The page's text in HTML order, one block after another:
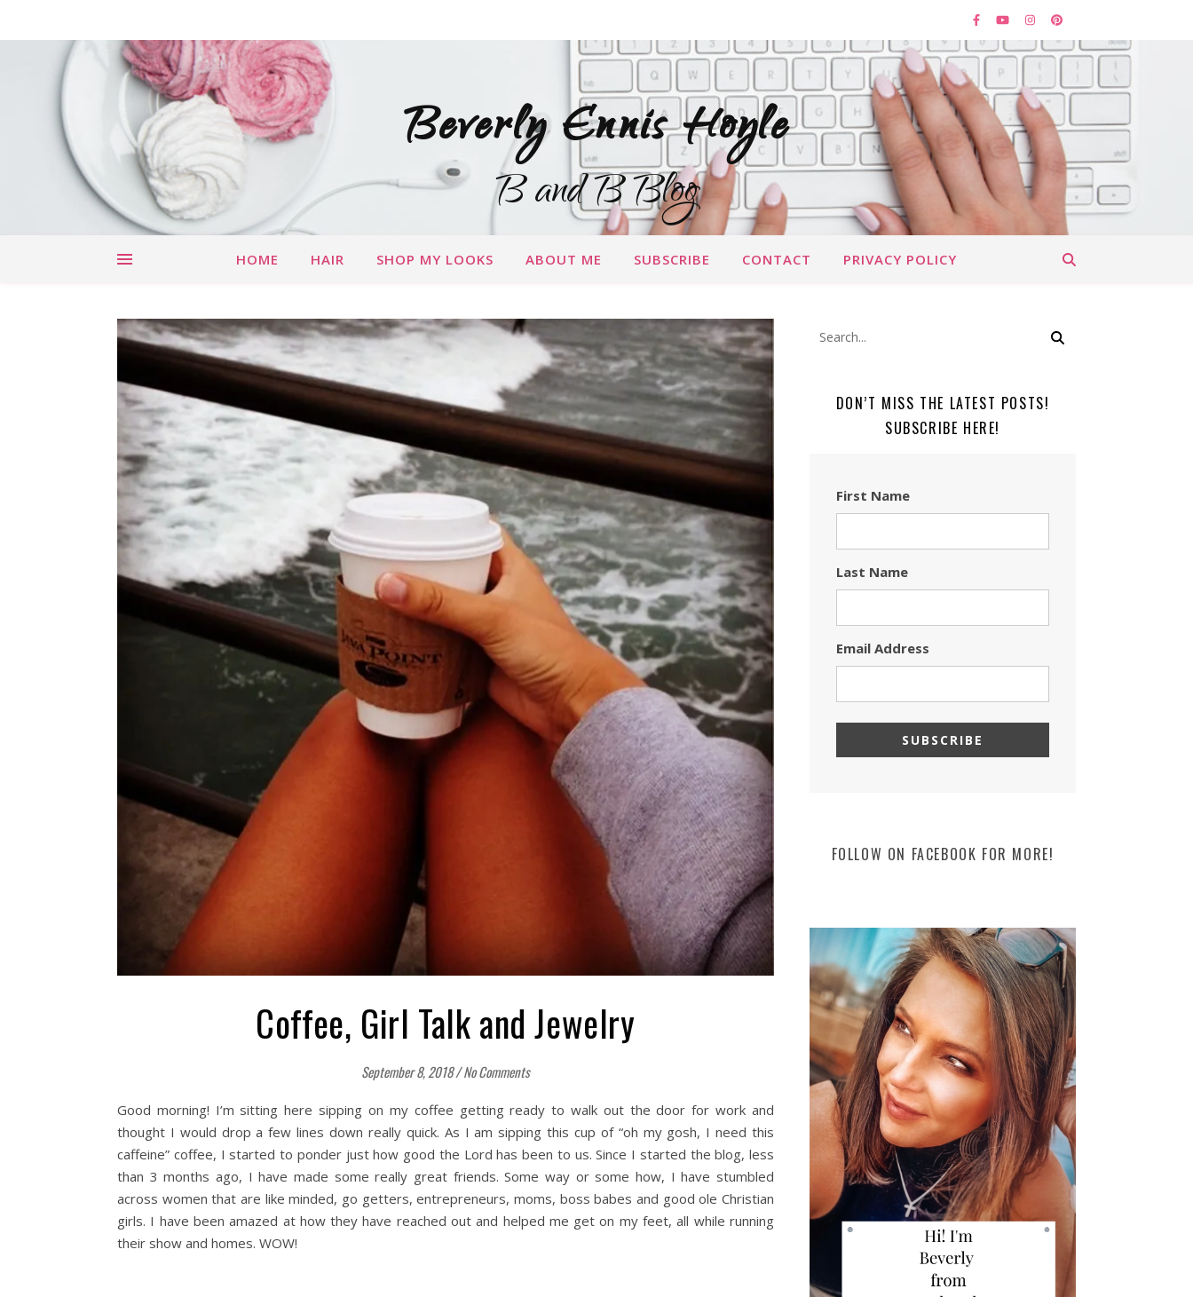
Beverly Ennis Hoyle
B and B Blog
HOME HAIR SHOP MY LOOKS ABOUT ME SUBSCRIBE CONTACT PRIVACY POLICY
Coffee, Girl Talk and Jewelry
September 8, 2018/No Comments
Good morning! I’m sitting here sipping on my coffee getting ready to walk out the door for work and
thought I would drop a few lines down really quick. As I am sipping this cup of “oh my gosh, I need this
caffeine” coffee, I started to ponder just how good the Lord has been to us. Since I started the blog, less
than 3 months ago, I have made some really great friends. Some way or some how, I have stumbled
across women that are like minded, go getters, entrepreneurs, moms, boss babes and good ole Christian
girls. I have been amazed at how they have reached out and helped me get on my feet, all while running
their show and homes. WOW!
DON’T MISS THE LATEST POSTS!
SUBSCRIBE HERE!
First Name
Last Name
Email Address
FOLLOW ON FACEBOOK FOR MORE!